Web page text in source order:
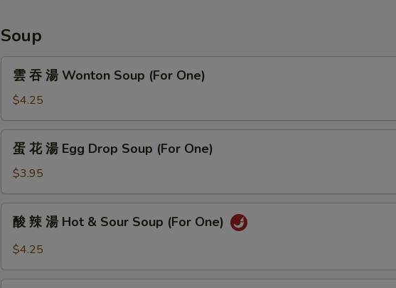
Soup
Wonton
Soup
(For
One)
雲 吞 湯 Wonton Soup (For One)
$4.25
Egg
Drop
Soup
(For
One)
蛋 花 湯 Egg Drop Soup (For One)
$3.95
&
酸 辣 湯 Hot & Sour Soup (For One)
$4.25